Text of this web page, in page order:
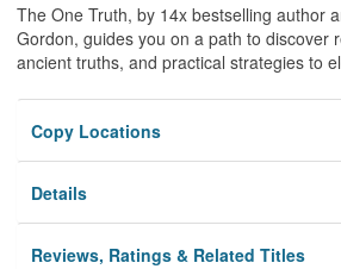
The One Truth, by 14x bestselling author
Gordon, guides you on a path to discover
ancient truths, and practical strategies to
Copy Locations
Details
Reviews, Ratings & Related Titles